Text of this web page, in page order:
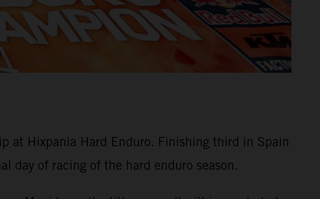
at Hixpania Hard Enduro. Finishing third in Spain
day of racing of the hard enduro season.